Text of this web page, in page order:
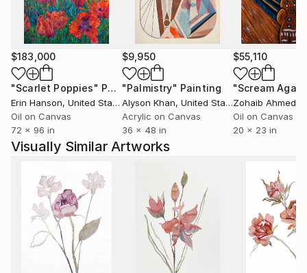
$183,000
"Scarlet Poppies" Painting
Erin Hanson, United States
Oil on Canvas
72 x 96 in
$9,950
"Palmistry" Painting
Alyson Khan, United States
Acrylic on Canvas
36 x 48 in
$55,110
"Scream
Zohaib Ahmed
Oil on Canvas
20 x 23 in
Visually Similar Artworks